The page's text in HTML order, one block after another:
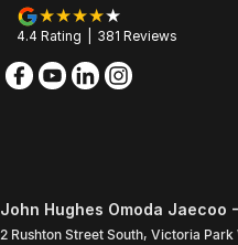
4.4 Rating 381 Reviews
John Hughes Omoda Jaecoo
2 Rushton Street South, Victoria Park